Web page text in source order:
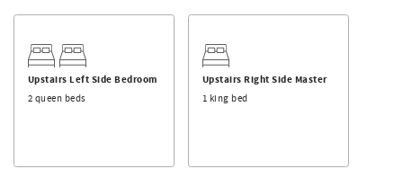
The main level boasts a fully stocked kitchen, dining area,
and cozy living room, creating inviting spaces to unwind
after a day of exploring.
legged companions feel right at home alongside you and
Upstairs Left Side Bedroom
2 queen beds
Upstairs Right Side Master
1 king bed